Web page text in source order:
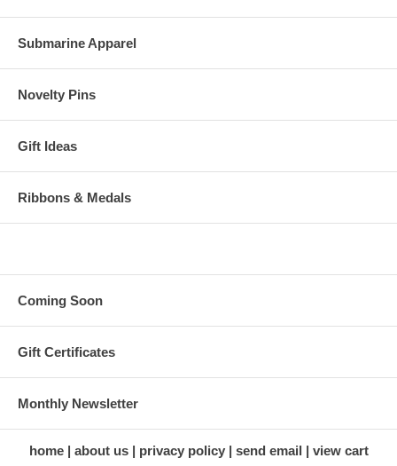
Submarine Apparel
Novelty Pins
Gift Ideas
Ribbons & Medals
Coming Soon
Gift Certificates
Monthly Newsletter
home about us privacy policy send email view cart